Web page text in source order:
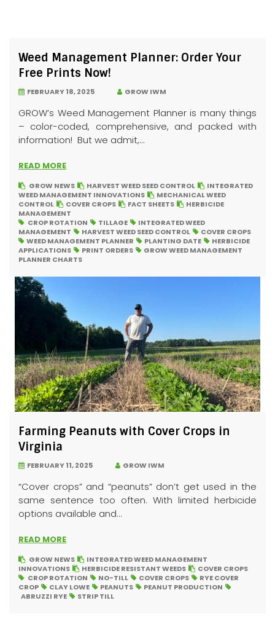
Weed Management Planner: Order Your
Free Prints Now!
FEBRUARY 18, 2025 GROW IWM
GROW’s Weed Management Planner is many things
– color-coded, comprehensive, and packed with
information! But we admit,...
READ MORE
GROW NEWS HARVEST WEED SEED CONTROL
INTEGRATED
WEED MANAGEMENT INNOVATIONS
MECHANICAL WEED
CONTROL
COVER CROPS FACT SHEETS
HERBICIDE
MANAGEMENT
CROP ROTATION
TILLAGE
INTEGRATED WEED
MANAGEMENT
HARVEST WEED SEED CONTROL
COVER CROPS
WEED MANAGEMENT PLANNER
PLANTING DATE
HERBICIDE
APPLICATIONS
PRINT ORDERS
GROW WEED MANAGEMENT
PLANNER CHARTS
Farming Peanuts with Cover Crops in
Virginia
FEBRUARY 11, 2025 GROW IWM
“Cover crops” and “peanuts” don’t get used in the
same sentence too often. With limited herbicide
options available and...
READ MORE
GROW NEWS
INTEGRATED WEED MANAGEMENT
INNOVATIONS
HERBICIDE RESISTANT WEEDS
COVER CROPS
CROP ROTATION
NO-TILL COVER CROPS
RYE COVER
CROP
CLAY LOWE PEANUTS
PEANUT PRODUCTION
ABRUZZI RYE
STRIP TILL